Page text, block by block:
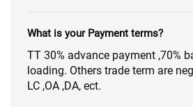
What is your Payment terms?
TT 30% advance payment ,70%
loading. Others trade term are
LC ,OA ,DA, ect.